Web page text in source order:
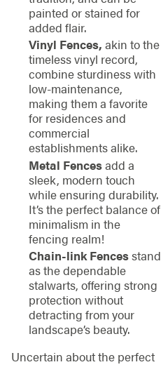
painted or stained for
added flair.
Vinyl Fences, akin to the
timeless vinyl record,
combine sturdiness with
low-maintenance,
making them a favorite
for residences and
commercial
establishments alike.
Metal Fencesadd a
sleek, modern touch
while ensuring durability.
It’s the perfect balance of
minimalism in the
fencing realm!
Chain-link Fencesstand
as the dependable
stalwarts, offering strong
protection without
detracting from your
landscape’s beauty.
Uncertain about the perfect